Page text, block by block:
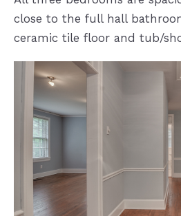
close to the full hall
ceramic tile floor and tub/